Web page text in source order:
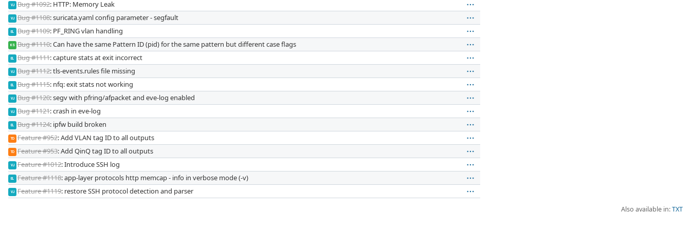
VJ Bug #1092: HTTP: Memory Leak
VJ Bug #1108: suricata.yaml config parameter - segfault
EL Bug #1109: PF_RING vlan handling
KS Bug #1110: Can have the same Pattern ID (pid) for the same pattern but different case flags
EL Bug #1111: capture stats at exit incorrect
VJ Bug #1112: tls-events.rules file missing
EL Bug #1115: nfq: exit stats not working
VJ Bug #1120: segv with pfring/afpacket and eve-log enabled
VJ Bug #1121: crash in eve-log
EL Bug #1124: ipfw build broken
TD Feature #952: Add VLAN tag ID to all outputs
TD Feature #953: Add QinQ tag ID to all outputs
VJ Feature #1012: Introduce SSH log
EL Feature #1118: app-layer protocols http memcap - info in verbose mode (-v)
VJ Feature #1119: restore SSH protocol detection and parser
Also available in:TXT